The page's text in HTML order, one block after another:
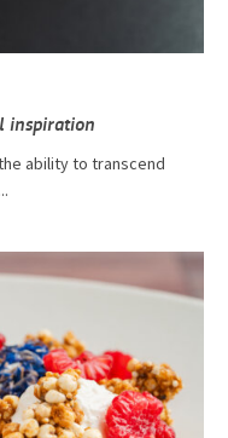
inspiration
ability to transcend